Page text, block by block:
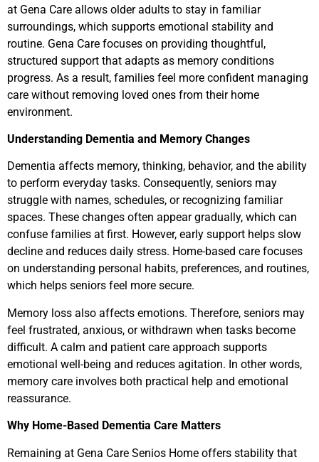
at Gena Care allows older adults to stay in familiar
surroundings, which supports emotional stability and
routine. Gena Care focuses on providing thoughtful,
structured support that adapts as memory conditions
progress. As a result, families feel more confident managing
care without removing loved ones from their home
environment.
Understanding Dementia and Memory Changes
Dementia affects memory, thinking, behavior, and the ability
to perform everyday tasks. Consequently, seniors may
struggle with names, schedules, or recognizing familiar
spaces. These changes often appear gradually, which can
confuse families at first. However, early support helps slow
decline and reduces daily stress. Home-based care focuses
on understanding personal habits, preferences, and routines,
which helps seniors feel more secure.
Memory loss also affects emotions. Therefore, seniors may
feel frustrated, anxious, or withdrawn when tasks become
difficult. A calm and patient care approach supports
emotional well-being and reduces agitation. In other words,
memory care involves both practical help and emotional
reassurance.
Why Home-Based Dementia Care Matters
Remaining at Gena Care Senios Home offers stability that